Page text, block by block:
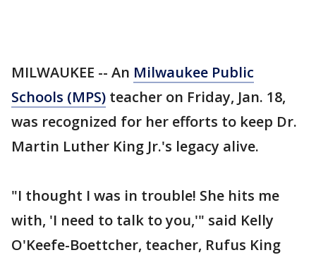
MILWAUKEE -- An Milwaukee Public
Schools (MPS) teacher on Friday, Jan. 18,
was recognized for her efforts to keep Dr.
Martin Luther King Jr.'s legacy alive.
"I thought I was in trouble! She hits me
with, 'I need to talk to you,'" said Kelly
O'Keefe-Boettcher, teacher, Rufus King